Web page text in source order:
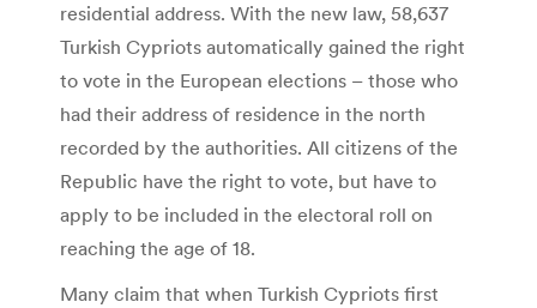
residential address. With the new law, 58,637
Turkish Cypriots automatically gained the right
to vote in the European elections – those who
had their address of residence in the north
recorded by the authorities. All citizens of the
Republic have the right to vote, but have to
apply to be included in the electoral roll on
reaching the age of 18.
Many claim that when Turkish Cypriots first